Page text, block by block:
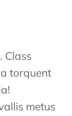
Class
torquent
metus